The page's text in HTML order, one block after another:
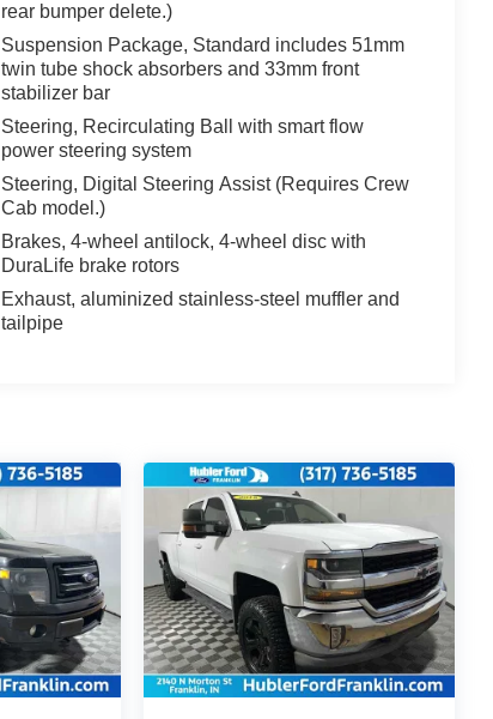
rear bumper delete.)
Suspension Package, Standard includes 51mm
twin tube shock absorbers and 33mm front
stabilizer bar
Steering, Recirculating Ball with smart flow
power steering system
Steering, Digital Steering Assist (Requires Crew
Cab model.)
Brakes, 4-wheel antilock, 4-wheel disc with
DuraLife brake rotors
Exhaust, aluminized stainless-steel muffler and
tailpipe